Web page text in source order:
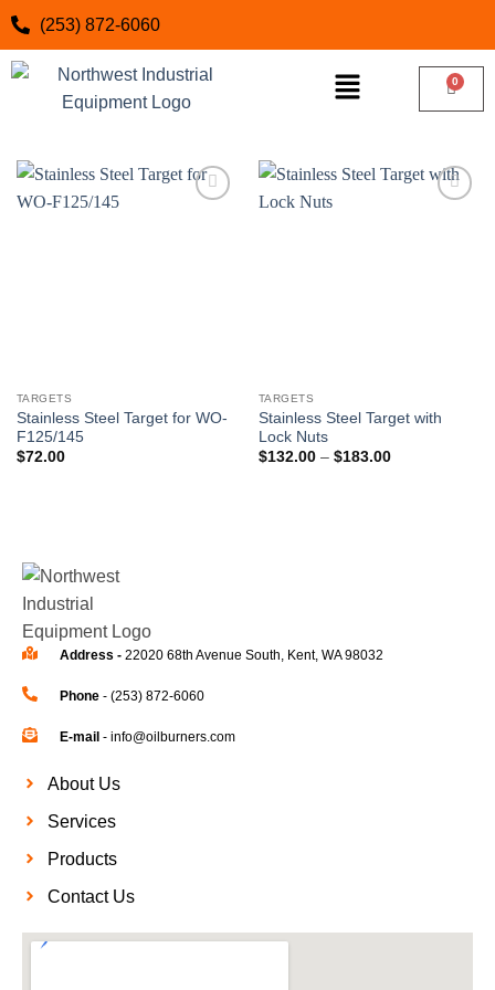
(253) 872-6060
TARGETS
Stainless Steel Target for WO-
F125/145
$72.00
TARGETS
Stainless Steel Target with
Lock Nuts
$132.00 – $183.00
Address - 22020 68th Avenue South, Kent, WA 98032
Phone- (253) 872-6060
E-mail- info@oilburners.com
About Us
Services
Products
Contact Us